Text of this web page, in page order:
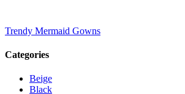
Trendy Mermaid Gowns
Categories
Beige
Black